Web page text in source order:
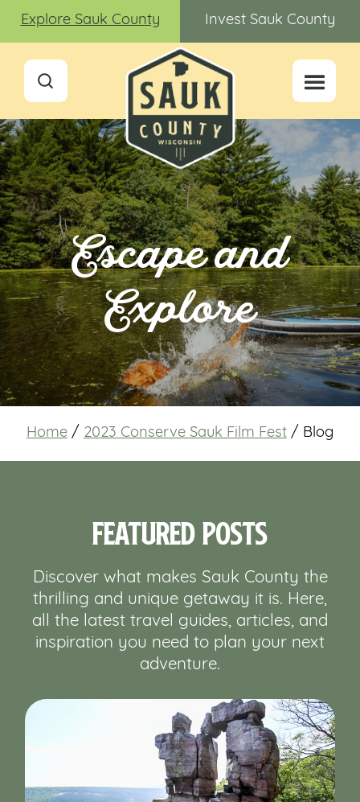
Explore Sauk County Invest Sauk County
Escape and
Explore
Home / 2023 Conserve Sauk Film Fest / Blog
Featured Posts
Discover what makes Sauk County the
thrilling and unique getaway it is. Here,
all the latest travel guides, articles, and
inspiration you need to plan your next
adventure.